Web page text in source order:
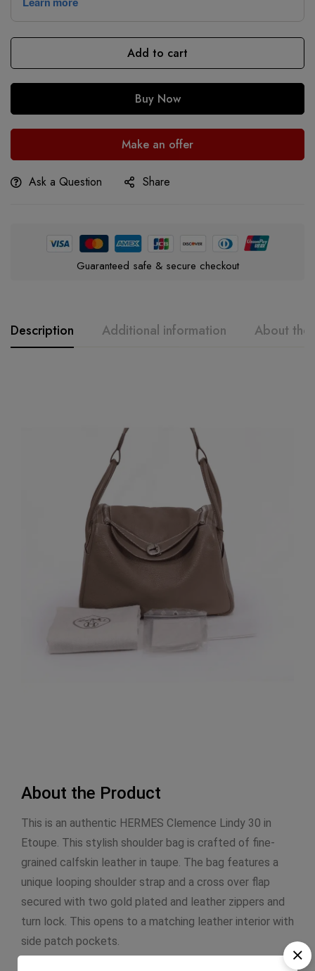
Add to cart
Buy Now
Make an offer
Ask a Question Share
Guaranteed safe & secure checkout
Description Additional information About the
About the Product
This is an authentic HERMES Clemence Lindy 30 in
Etoupe. This stylish shoulder bag is crafted of fine-
grained calfskin leather in taupe. The bag features a
unique looping shoulder strap and a cross over flap
secured with two gold plated and leather zippers and
turn lock. This opens to a matching leather interior with
side patch pockets.